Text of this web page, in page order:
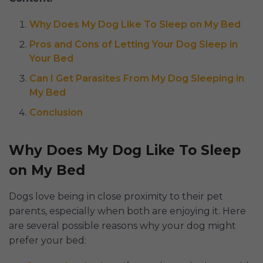
Why Does My Dog Like To Sleep on My Bed
Pros and Cons of Letting Your Dog Sleep in
Your Bed
Can I Get Parasites From My Dog Sleeping in
My Bed
Conclusion
Why Does My Dog Like To Sleep
on My Bed
Dogs love being in close proximity to their pet
parents, especially when both are enjoying it. Here
are several possible reasons why your dog might
prefer your bed: